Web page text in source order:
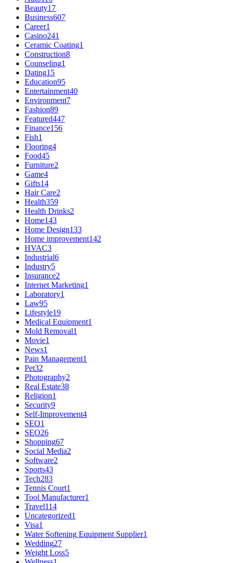
Beauty17
Business607
Career1
Casino241
Ceramic Coating1
Construction8
Counseling1
Dating15
Education95
Entertainment40
Environment7
Fashion89
Featured447
Finance156
Fish1
Flooring4
Food45
Furniture2
Game4
Gifts14
Hair Care2
Health359
Health Drinks2
Home143
Home Design133
Home improvement142
HVAC3
Industrial6
Industry5
Insurance2
Internet Marketing1
Laboratory1
Law95
Lifestyle19
Medical Equipment1
Mold Removal1
Movie1
News1
Pain Management1
Pet32
Photography2
Real Estate38
Religion1
Security9
Self-Improvement4
SEO1
SEO26
Shopping67
Social Media2
Software2
Sports43
Tech283
Tennis Court1
Tool Manufacturer1
Travel114
Uncategorized1
Visa1
Water Softening Equipment Supplier1
Wedding27
Weight Loss5